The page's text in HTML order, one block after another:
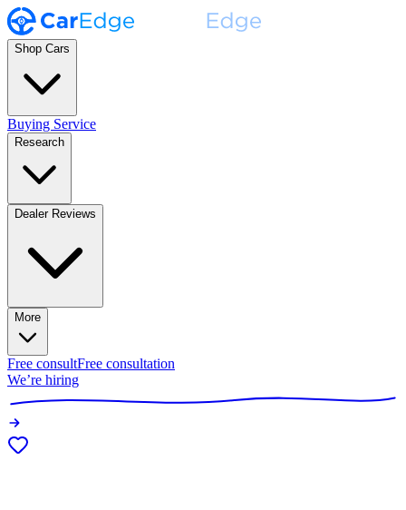
Shop Cars
Buying Service
Research
Dealer Reviews
More
Free consultFree consultation
We’re hiring